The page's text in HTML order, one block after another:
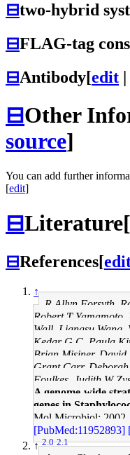
⊟two-hybrid
⊟FLAG-tag
⊟Antibody[edit |
⊟Other
source]
You can add further
[edit]
⊟Literature[
⊟References[
↑
R Allyn Forsyth,
Robert T
Wall, Liangsu
Kedar G C, Paula
Brian Misiner, David
Grant Carr,
Foulkes, Judith W
A genome-wide
genes in
Mol Microbiol:
[PubMed:11952893]
↑2.0 2.1